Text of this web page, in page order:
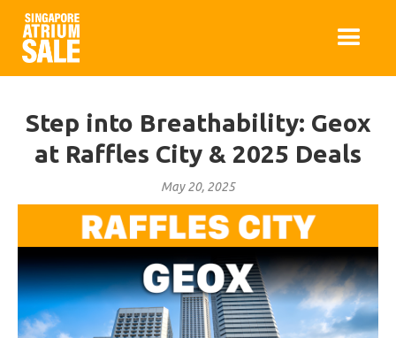
Step into Breathability: Geox
at Raffles City & 2025 Deals
May 20, 2025